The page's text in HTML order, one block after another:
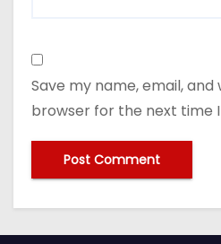
Save my name, email, and
browser for the next time